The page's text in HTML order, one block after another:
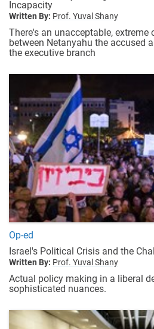
Incapacity
Written By: Prof. Yuval Shany
There's an unacceptable,
between Netanyahu the accused
the executive branch
Op-ed
Israel's Political Crisis and the
Written By: Prof. Yuval Shany
Actual policy making in a liberal
sophisticated nuances.